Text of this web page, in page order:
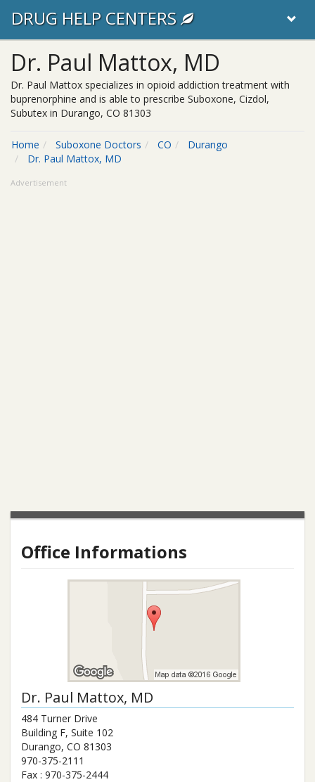
DRUG HELP CENTERS
Dr. Paul Mattox, MD
Dr. Paul Mattox specializes in opioid addiction treatment with
buprenorphine and is able to prescribe Suboxone, Cizdol,
Subutex in Durango, CO 81303
Home Suboxone Doctors CO
Durango
Dr. Paul Mattox, MD
Advertisement
Office Informations
Dr. Paul Mattox, MD
484 Turner Drive
Building F, Suite 102
Durango, CO 81303
970-375-2111
Fax : 970-375-2444